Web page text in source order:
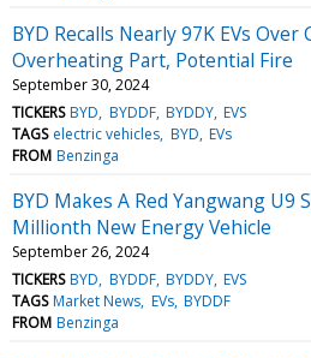
BYD Recalls Nearly 97K EVs Over
Overheating Part, Potential Fire
September 30, 2024
TICKERS BYD BYDDF BYDDY EVS
TAGS electric vehicles BYD EVs
FROM Benzinga
BYD Makes A Red Yangwang U9
Millionth New Energy Vehicle
September 26, 2024
TICKERS BYD BYDDF BYDDY EVS
TAGS Market News EVs BYDDF
FROM Benzinga